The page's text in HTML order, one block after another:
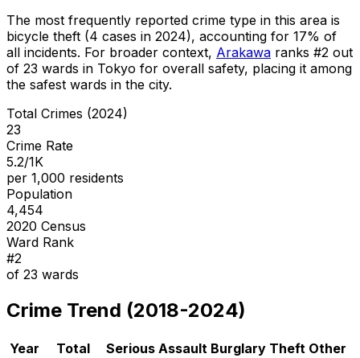
The most frequently reported crime type in this area is
bicycle theft (4 cases in 2024), accounting for 17% of
all incidents. For broader context, Arakawa ranks #2 out
of 23 wards in Tokyo for overall safety, placing it among
the safest wards in the city.
Total Crimes (2024)
23
Crime Rate
5.2/1K
per 1,000 residents
Population
4,454
2020 Census
Ward Rank
#2
of 23 wards
Crime Trend (2018-2024)
Year Total Serious Assault Burglary Theft Other